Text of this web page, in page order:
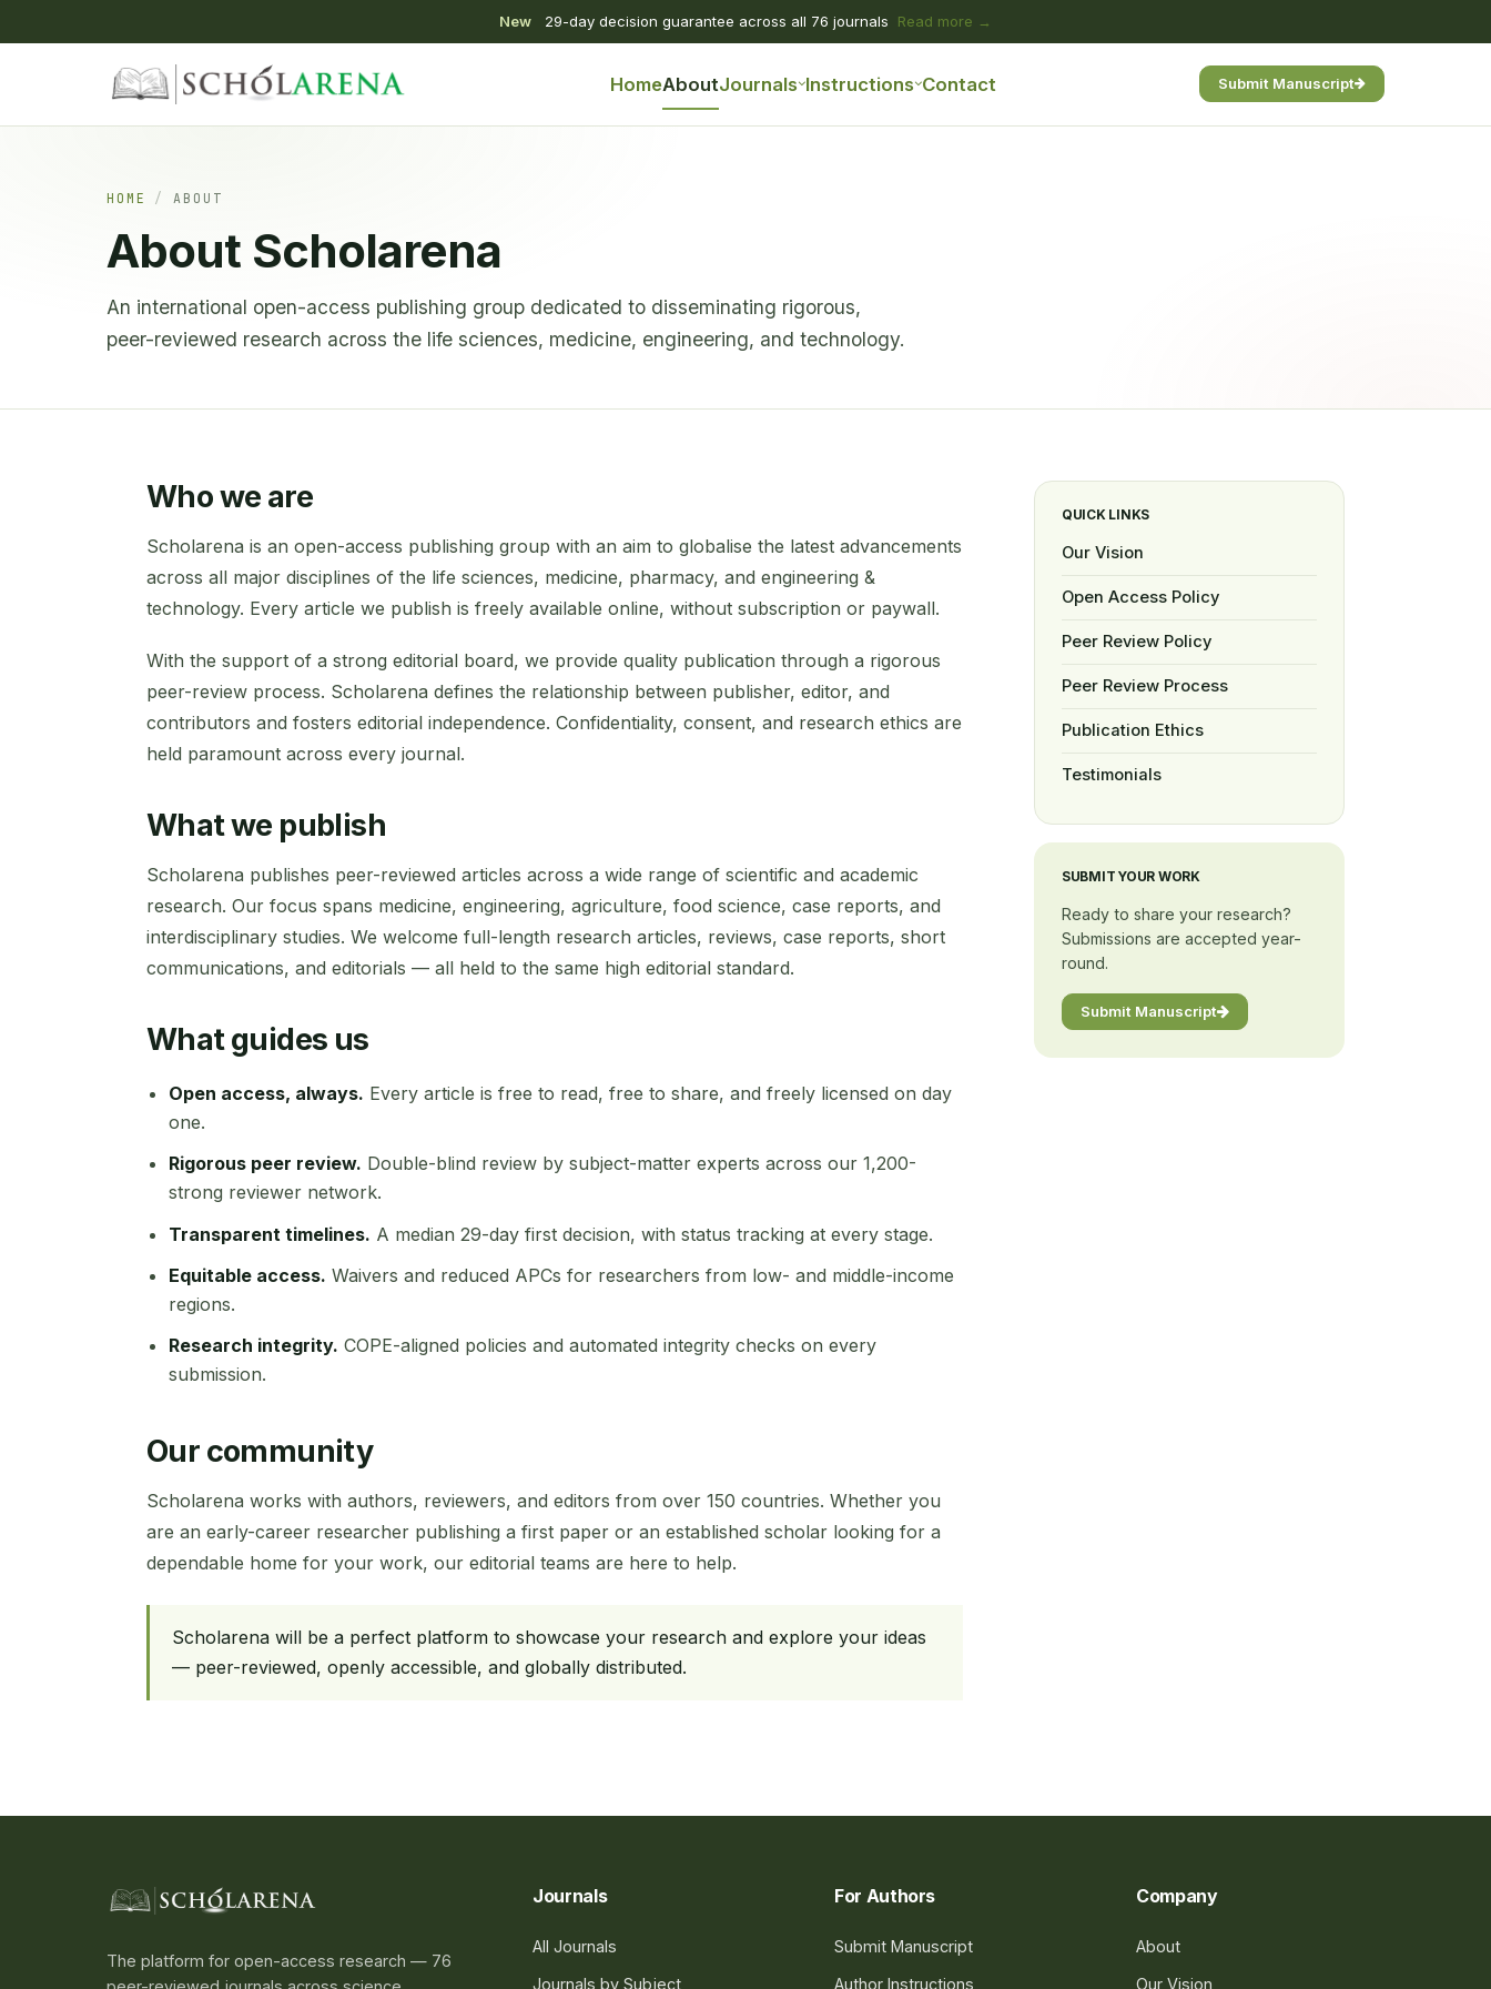
New 29-day decision guarantee across all 76 journals Read more →
HomeAboutJournals Instructions Contact Submit Manuscript
HOME / ABOUT
About Scholarena
An international open-access publishing group dedicated to disseminating rigorous,
peer-reviewed research across the life sciences, medicine, engineering, and technology.
Who we are
Scholarena is an open-access publishing group with an aim to globalise the latest advancements
across all major disciplines of the life sciences, medicine, pharmacy, and engineering &
technology. Every article we publish is freely available online, without subscription or paywall.
With the support of a strong editorial board, we provide quality publication through a rigorous
peer-review process. Scholarena defines the relationship between publisher, editor, and
contributors and fosters editorial independence. Confidentiality, consent, and research ethics are
held paramount across every journal.
What we publish
Scholarena publishes peer-reviewed articles across a wide range of scientific and academic
research. Our focus spans medicine, engineering, agriculture, food science, case reports, and
interdisciplinary studies. We welcome full-length research articles, reviews, case reports, short
communications, and editorials — all held to the same high editorial standard.
What guides us
Open access, always. Every article is free to read, free to share, and freely licensed on day
one.
Rigorous peer review. Double-blind review by subject-matter experts across our 1,200-
strong reviewer network.
Transparent timelines. A median 29-day first decision, with status tracking at every stage.
Equitable access. Waivers and reduced APCs for researchers from low- and middle-income
regions.
Research integrity. COPE-aligned policies and automated integrity checks on every
submission.
Our community
Scholarena works with authors, reviewers, and editors from over 150 countries. Whether you
are an early-career researcher publishing a first paper or an established scholar looking for a
dependable home for your work, our editorial teams are here to help.
Scholarena will be a perfect platform to showcase your research and explore your ideas
— peer-reviewed, openly accessible, and globally distributed.
QUICK LINKS
Our Vision
Open Access Policy
Peer Review Policy
Peer Review Process
Publication Ethics
Testimonials
SUBMIT YOUR WORK
Ready to share your research?
Submissions are accepted year-
round.
Submit Manuscript
The platform for open-access research — 76
Journals
All Journals
Journals by Subject
For Authors
Submit Manuscript
Author Instructions
Company
About
Our Vision